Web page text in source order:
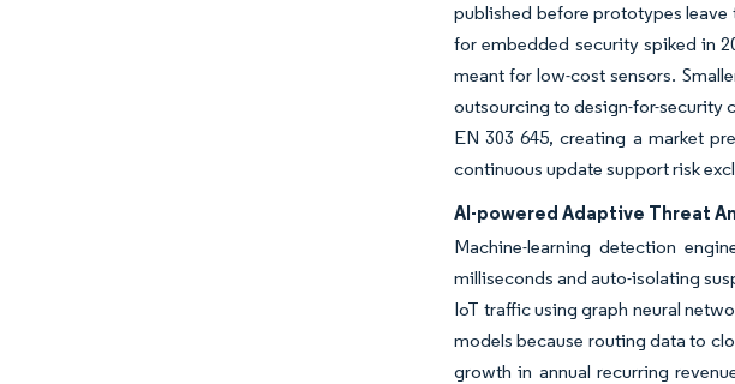
published before prototypes
for embedded security spiked in
meant for low-cost sensors.
outsourcing to design-for-security
EN 303 645, creating a market
continuous update support risk
AI-powered Adaptive Threat
Machine-learning detection
milliseconds and auto-isolating
IoT traffic using graph neural
models because routing data to
growth in annual recurring